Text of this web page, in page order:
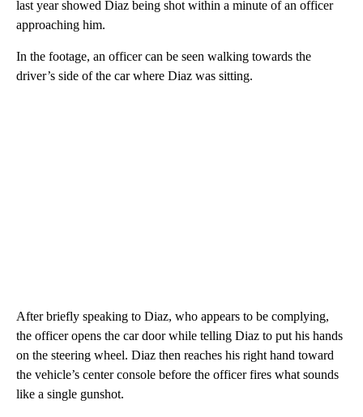
last year showed Diaz being shot within a minute of an officer
approaching him.
In the footage, an officer can be seen walking towards the
driver’s side of the car where Diaz was sitting.
After briefly speaking to Diaz, who appears to be complying,
the officer opens the car door while telling Diaz to put his hands
on the steering wheel. Diaz then reaches his right hand toward
the vehicle’s center console before the officer fires what sounds
like a single gunshot.